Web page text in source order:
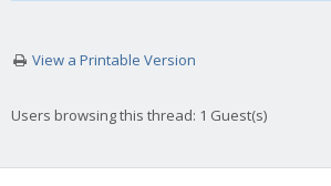
View a Printable Version
Users browsing this thread: 1 Guest(s)